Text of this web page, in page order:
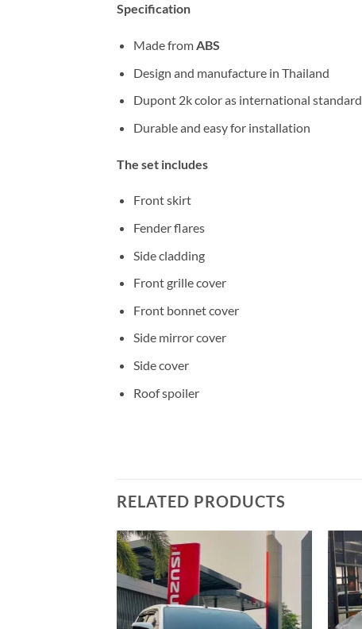
Specification
Made fromABS
Design and manufacture in Thailand
Dupont 2k color as international standard
Durable and easy for installation
The set includes
Front skirt
Fender flares
Side cladding
Front grille cover
Front bonnet cover
Side mirror cover
Side cover
Roof spoiler
RELATED PRODUCTS